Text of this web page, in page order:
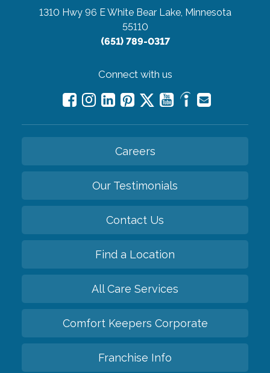
1310 Hwy 96 EWhite Bear Lake, Minnesota
55110
(651) 789-0317
Connect with us
Careers
Our Testimonials
Contact Us
Find a Location
All Care Services
Comfort Keepers Corporate
Franchise Info